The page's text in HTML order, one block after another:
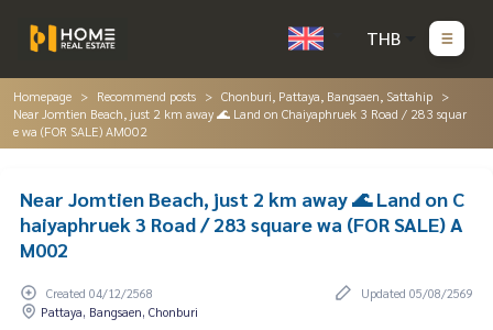
THB
Homepage Recommend posts
Chonburi, Pattaya, Bangsaen, Sattahip
Near Jomtien Beach, just 2 km away 🌊 Land on Chaiyaphruek 3 Road / 283 squar
e wa (FOR SALE) AM002
Near Jomtien Beach, just 2 km away 🌊 Land on C
haiyaphruek 3 Road / 283 square wa (FOR SALE) A
M002
Created 04/12/2568
Updated 05/08/2569
Pattaya, Bangsaen, Chonburi